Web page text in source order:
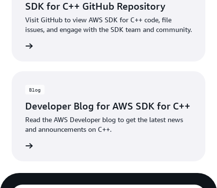
SDK for C++ GitHub Repository
Visit GitHub to view AWS SDK for C++ code, file
issues, and engage with the SDK team and community.
Blog
Developer Blog for AWS SDK for C++
Read the AWS Developer blog to get the latest news
and announcements on C++.